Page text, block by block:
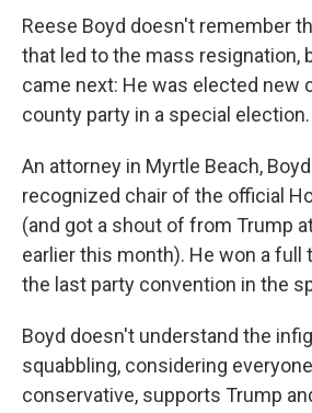
Reese Boyd doesn't remember
that led to the mass resignation,
came next: He was elected new
county party in a special election.
An attorney in Myrtle Beach,
recognized chair of the official
(and got a shout of from Trump
earlier this month). He won a full
the last party convention in the
Boyd doesn't understand the
squabbling, considering
conservative, supports Trump